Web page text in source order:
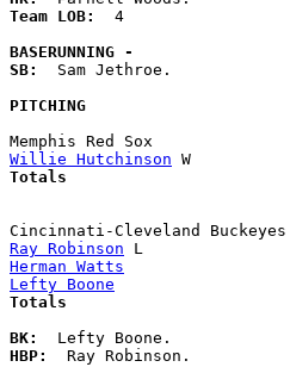
Team LOB: 4
BASERUNNING -
SB:
  Sam Jethroe.
PITCHING
Memphis Red
Willie Hutchinson
Cincinnati-Cleveland
Ray Robinson
Herman Watts
Lefty Boone
BK:
HBP:
  Ray Robinson.